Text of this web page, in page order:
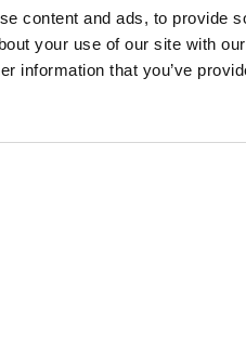
content and ads, to provide
your use of our site with
information that you’ve